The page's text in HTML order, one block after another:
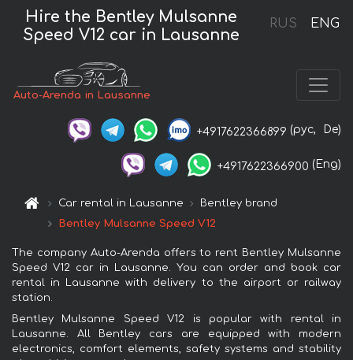
RUS ENG
Hire the Bentley Mulsanne
Speed V12 car in Lausanne
Auto-Arenda in Lausanne
+4917622366899 (рус, De)
+4917622366900 (Eng)
Car rental in Lausanne
Bentley brand
Bentley Mulsanne Speed V12
The company Auto-Arenda offers to rent Bentley Mulsanne
Speed V12 car in Lausanne. You can order and book car
rental in Lausanne with delivery to the airport or railway
station.
Bentley Mulsanne Speed V12 is popular with rental in
Lausanne. All Bentley cars are equipped with modern
electronics, comfort elements, safety systems and stability